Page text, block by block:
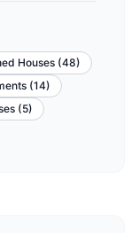
Houses (48)
(14)
(5)